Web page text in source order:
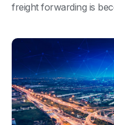
freight forwarding is